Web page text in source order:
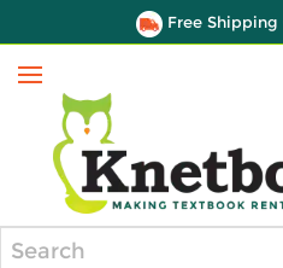
Free Shipping
Menu